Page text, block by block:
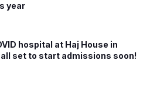
year
hospital at Haj House in
set to start admissions soon!